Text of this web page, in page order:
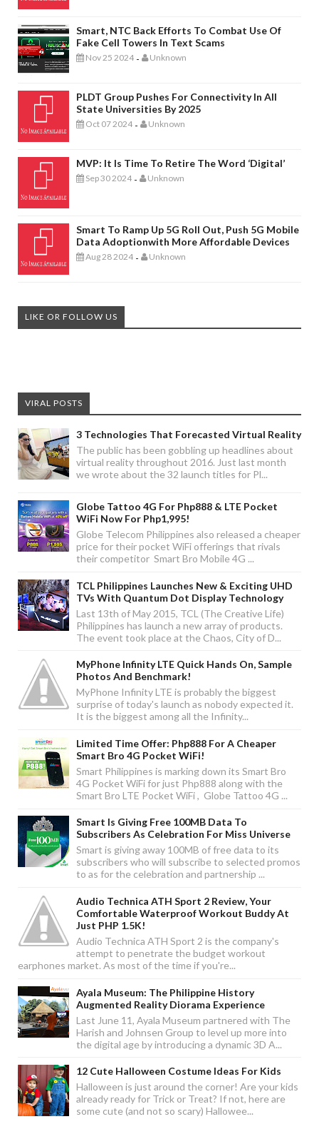
Smart, NTC Back Efforts To Combat Use Of
Fake Cell Towers In Text Scams
Nov 25 2024 - Unknown
PLDT Group Pushes For Connectivity In All
State Universities By 2025
Oct 07 2024 - Unknown
MVP: It Is Time To Retire The Word ‘digital’
Sep 30 2024 - Unknown
Smart To Ramp Up 5G Roll Out, Push 5G Mobile
Data Adoptionwith More Affordable Devices
Aug 28 2024 - Unknown
LIKE OR FOLLOW US
VIRAL POSTS
3 Technologies That Forecasted Virtual Reality
The public has been gobbling up headlines about
virtual reality throughout 2016. Just last month
we wrote about the 32 launch titles for Pl...
Globe Tattoo 4G For Php888 & LTE Pocket
WiFi Now For Php1,995!
Globe Telecom Philippines also released a cheaper
price for their pocket WiFi offerings that rivals
their competitor Smart Bro Mobile 4G ...
TCL Philippines Launches New & Exciting UHD
TVs With Quantum Dot Display Technology
Last 13th of May 2015, TCL (The Creative Life)
Philippines has launch a new array of products.
The event took place at the Chaos, City of D...
MyPhone Infinity LTE Quick Hands On, Sample
Photos And Benchmark!
MyPhone Infinity LTE is probably the biggest
surprise of today's launch as nobody expected it.
It is the biggest among all the Infinity...
Limited Time Offer: Php888 For A Cheaper
Smart Bro 4G Pocket WiFi!
Smart Philippines is marking down its Smart Bro
4G Pocket WiFi for just Php888 along with the
Smart Bro LTE Pocket WiFi , Globe Tattoo 4G ...
Smart Is Giving Free 100MB Data To
Subscribers As Celebration For Miss Universe
Smart is giving away 100MB of free data to its
subscribers who will subscribe to selected promos
to as for the celebration and partnership ...
Audio Technica ATH Sport 2 Review, Your
Comfortable Waterproof Workout Buddy At
Just PHP 1.5K!
Audio Technica ATH Sport 2 is the company's
attempt to penetrate the budget workout
earphones market. As most of the time if you're...
Ayala Museum: The Philippine History
Augmented Reality Diorama Experience
Last June 11, Ayala Museum partnered with The
Harish and Johnsen Group to level up more into
the digital age by introducing a dynamic 3D A...
12 Cute Halloween Costume Ideas For Kids
Halloween is just around the corner! Are your kids
already ready for Trick or Treat? If not, here are
some cute (and not so scary) Hallowee...